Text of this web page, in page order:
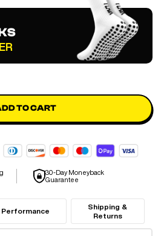
TO CART
30-Day Moneyback
Guarantee
Performance
Shipping &
Returns